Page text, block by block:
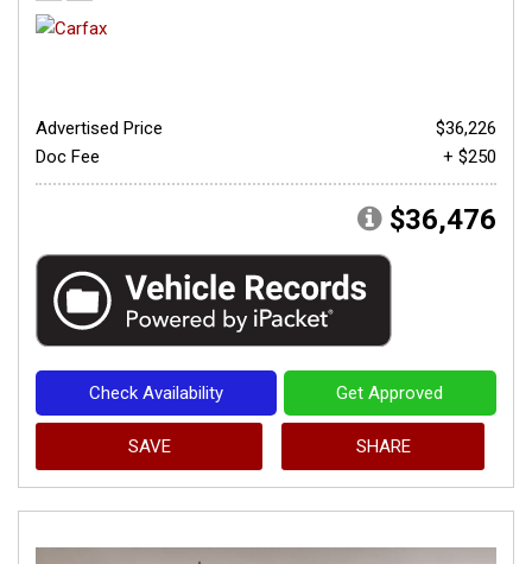
Advertised Price
$36,226
Doc Fee
+ $250
$36,476
Check Availability Get Approved
SAVE SHARE